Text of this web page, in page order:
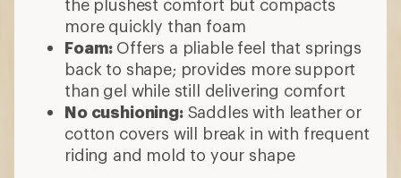
the plushest comfort but compacts
more quickly than foam
Foam: Offers a pliable feel that springs
back to shape; provides more support
than gel while still delivering comfort
No cushioning:Saddles with leather or
cotton covers will break in with frequent
riding and mold to your shape